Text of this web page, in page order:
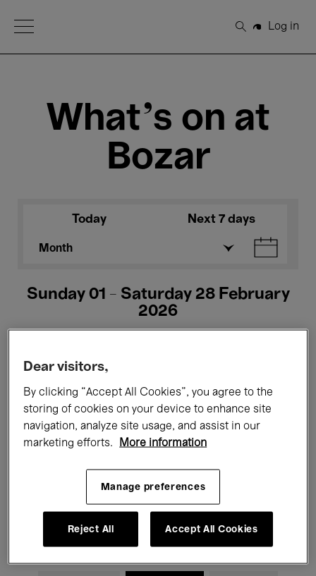
Open Menu
Search
Log in
What's on at
Bozar
Today Next 7 days
Month
Sunday 01 - Saturday 28 February
2026
All events Concerts Exhibitions
Films Performances
Electronic Music
Dear visitors,
By clicking “Accept All Cookies”, you agree to the
storing of cookies on your device to enhance site
navigation, analyze site usage, and assist in our
marketing efforts.
More information
Manage preferences
Reject All Accept All Cookies